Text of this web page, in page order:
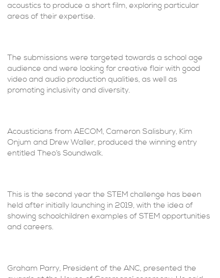
acoustics to produce a short film, exploring particular
areas of their expertise.
The submissions were targeted towards a school age
audience and were looking for creative flair with good
video and audio production qualities, as well as
promoting inclusivity and diversity.
Acousticians from AECOM, Cameron Salisbury, Kim
Onjum and Drew Waller, produced the winning entry
entitled Theo’s Soundwalk.
This is the second year the STEM challenge has been
held after initially launching in 2019, with the idea of
showing schoolchildren examples of STEM opportunities
and careers.
Graham Parry, President of the ANC, presented the